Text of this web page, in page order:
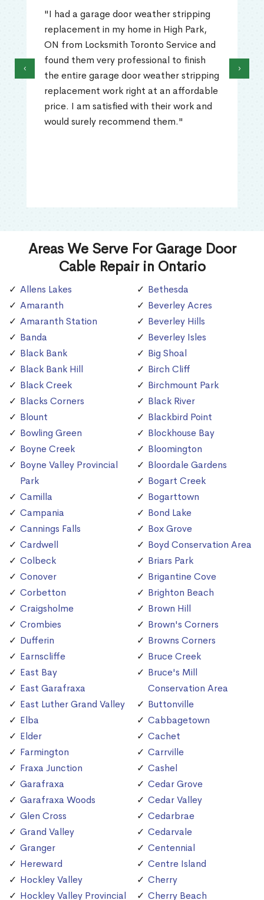
"I had a garage door weather stripping
replacement in my home in High Park,
ON from Locksmith Toronto Service and
found them very professional to finish
the entire garage door weather stripping
replacement work right at an affordable
price. I am satisfied with their work and
would surely recommend them."
‹ ›
Areas We Serve For Garage Door
Cable Repair in Ontario
Allens Lakes
Amaranth
Amaranth Station
Banda
Black Bank
Black Bank Hill
Black Creek
Blacks Corners
Blount
Bowling Green
Boyne Creek
Boyne Valley Provincial
Park
Camilla
Campania
Cannings Falls
Cardwell
Colbeck
Conover
Corbetton
Craigsholme
Crombies
Dufferin
Earnscliffe
East Bay
East Garafraxa
East Luther Grand Valley
Elba
Elder
Farmington
Fraxa Junction
Garafraxa
Garafraxa Woods
Glen Cross
Grand Valley
Granger
Hereward
Hockley Valley
Hockley Valley Provincial
Bethesda
Beverley Acres
Beverley Hills
Beverley Isles
Big Shoal
Birch Cliff
Birchmount Park
Black River
Blackbird Point
Blockhouse Bay
Bloomington
Bloordale Gardens
Bogart Creek
Bogarttown
Bond Lake
Box Grove
Boyd Conservation Area
Briars Park
Brigantine Cove
Brighton Beach
Brown Hill
Brown's Corners
Browns Corners
Bruce Creek
Bruce's Mill
Conservation Area
Buttonville
Cabbagetown
Cachet
Carrville
Cashel
Cedar Grove
Cedar Valley
Cedarbrae
Cedarvale
Centennial
Centre Island
Cherry
Cherry Beach